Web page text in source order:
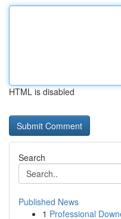
HTML is disabled
Search
Published News
1 Professional